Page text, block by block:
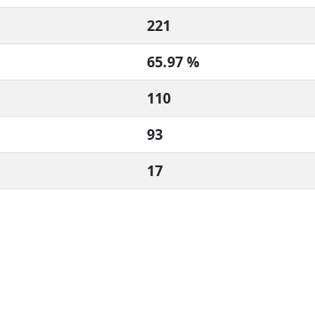
221
65.97 %
110
93
17